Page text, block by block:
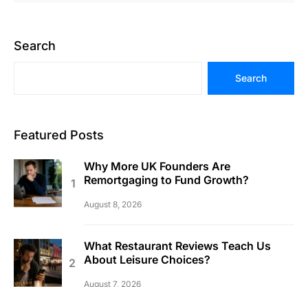
Search
Search
Featured Posts
Why More UK Founders Are
Remortgaging to Fund Growth?
August 8, 2026
What Restaurant Reviews Teach Us
About Leisure Choices?
August 7, 2026